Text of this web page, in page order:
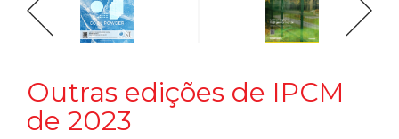
Outras edições de IPCM
de 2023